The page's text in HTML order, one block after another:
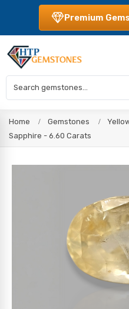
Premium
Home Gemstones
Sapphire - 6.60 Carats